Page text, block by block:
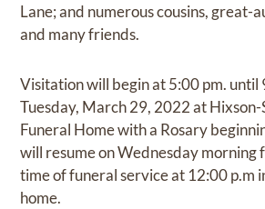
Lane; and numerous cousins, great-
and many friends.
Visitation will begin at 5:00 pm. until
Tuesday, March 29, 2022 at
Funeral Home with a Rosary
will resume on Wednesday morning
time of funeral service at 12:00 p.m
home.